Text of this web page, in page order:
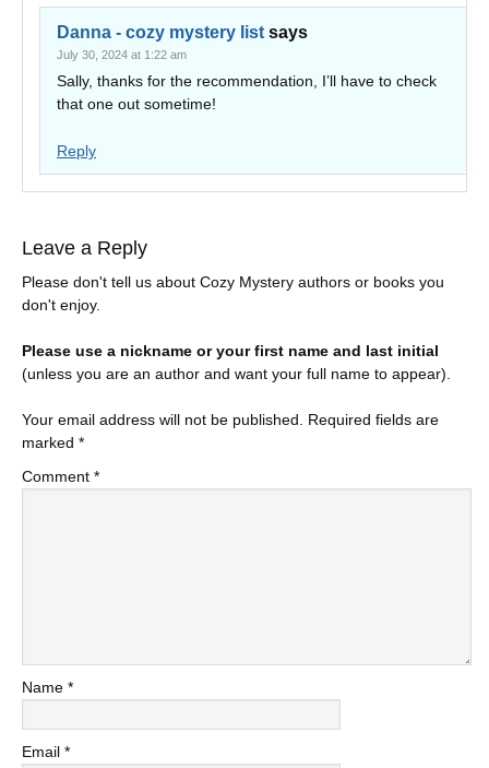
Danna - cozy mystery list says
July 30, 2024 at 1:22 am
Sally, thanks for the recommendation, I’ll have to check
that one out sometime!
Reply
Leave a Reply
Please don't tell us about Cozy Mystery authors or books you
don't enjoy.
Please use a nickname or your first name and last initial
(unless you are an author and want your full name to appear).
Your email address will not be published.
Required fields are
marked *
Comment *
Name *
Email *